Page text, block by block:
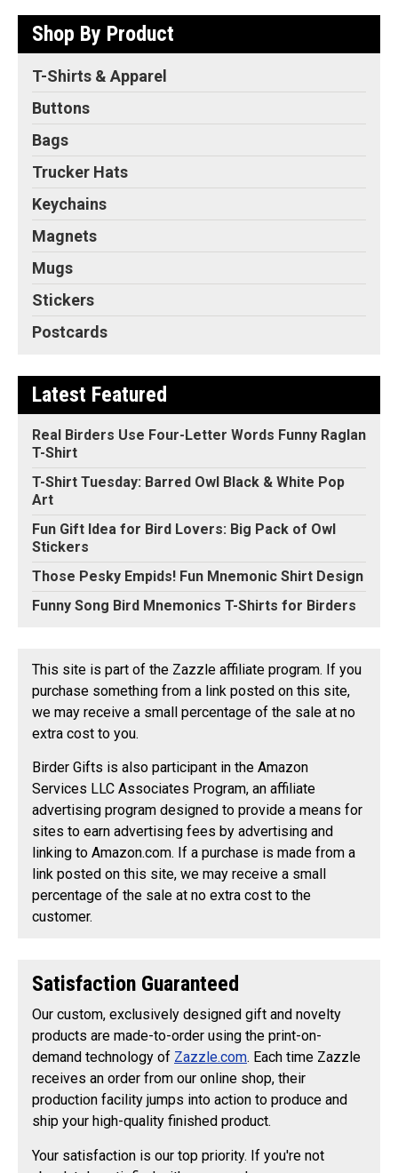
Shop By Product
T-Shirts & Apparel
Buttons
Bags
Trucker Hats
Keychains
Magnets
Mugs
Stickers
Postcards
Latest Featured
Real Birders Use Four-Letter Words Funny Raglan
T-Shirt
T-Shirt Tuesday: Barred Owl Black & White Pop
Art
Fun Gift Idea for Bird Lovers: Big Pack of Owl
Stickers
Those Pesky Empids! Fun Mnemonic Shirt Design
Funny Song Bird Mnemonics T-Shirts for Birders
This site is part of the Zazzle affiliate program. If you
purchase something from a link posted on this site,
we may receive a small percentage of the sale at no
extra cost to you.
Birder Gifts is also participant in the Amazon
Services LLC Associates Program, an affiliate
advertising program designed to provide a means for
sites to earn advertising fees by advertising and
linking to Amazon.com. If a purchase is made from a
link posted on this site, we may receive a small
percentage of the sale at no extra cost to the
customer.
Satisfaction Guaranteed
Our custom, exclusively designed gift and novelty
products are made-to-order using the print-on-
demand technology of Zazzle.com. Each time Zazzle
receives an order from our online shop, their
production facility jumps into action to produce and
ship your high-quality finished product.
Your satisfaction is our top priority. If you're not